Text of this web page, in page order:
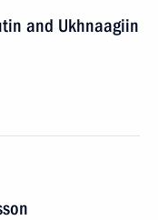
and Ukhnaagiin